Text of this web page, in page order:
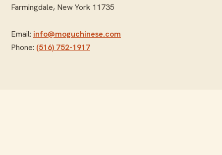
Farmingdale, New York 11735
Email: info@moguchinese.com
Phone: (516) 752-1917